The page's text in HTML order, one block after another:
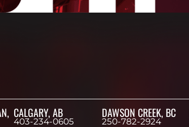
CALGARY, AB
403-234-0605
DAWSON CREEK, BC
250-782-2924